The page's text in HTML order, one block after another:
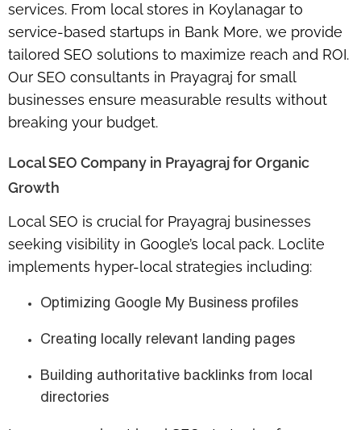
services. From local stores in Koylanagar to
service-based startups in Bank More, we provide
tailored SEO solutions to maximize reach and ROI.
Our SEO consultants in Prayagraj for small
businesses ensure measurable results without
breaking your budget.
Local SEO Company in Prayagraj for Organic
Growth
Local SEO is crucial for Prayagraj businesses
seeking visibility in Google’s local pack. Loclite
implements hyper-local strategies including:
Optimizing Google My Business profiles
Creating locally relevant landing pages
Building authoritative backlinks from local
directories